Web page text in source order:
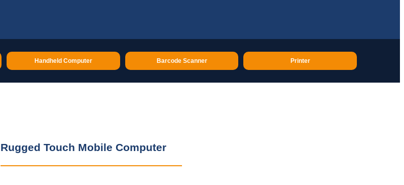
Handheld Computer Barcode Scanner Printer
Rugged Touch Mobile Computer